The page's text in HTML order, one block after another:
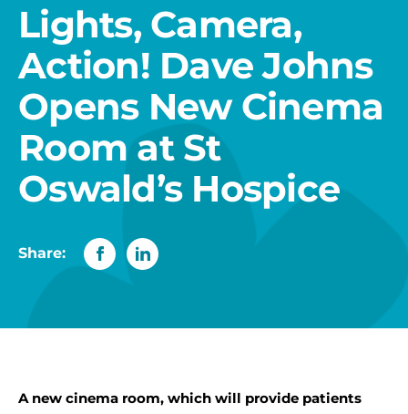
Lights, Camera,
Action! Dave Johns
Opens New Cinema
Room at St
Oswald’s Hospice
Share:
A new cinema room, which will provide patients